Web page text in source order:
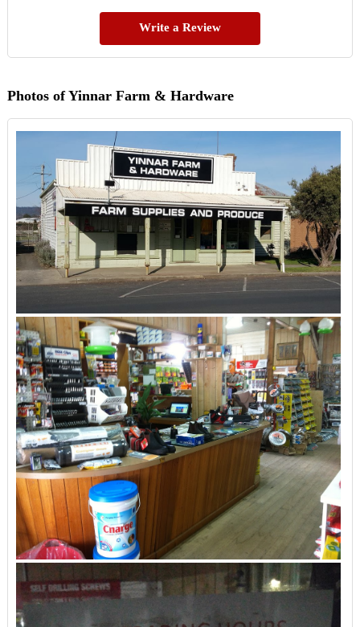
Write a Review
Photos of Yinnar Farm & Hardware